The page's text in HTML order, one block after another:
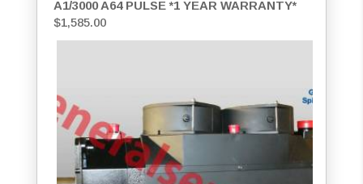
A1/3000 A64 PULSE *1 YEAR WARRANTY*
$1,585.00